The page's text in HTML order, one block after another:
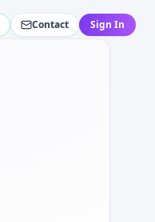
Contact Sign In